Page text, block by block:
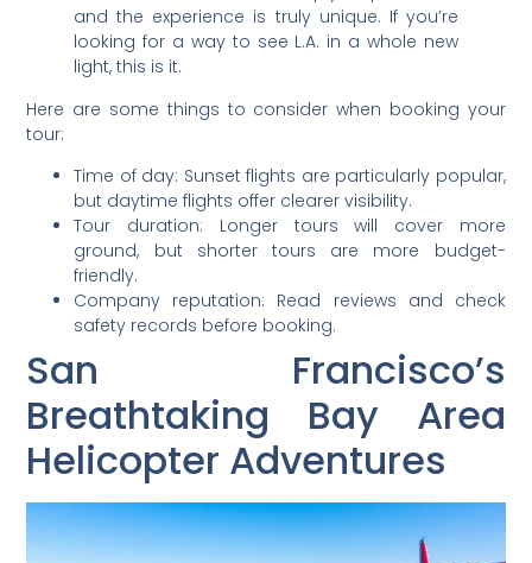
and the experience is truly unique. If you’re
looking for a way to see L.A. in a whole new
light, this is it.
Here are some things to consider when booking your
tour:
Time of day: Sunset flights are particularly popular,
but daytime flights offer clearer visibility.
Tour duration: Longer tours will cover more
ground, but shorter tours are more budget-
friendly.
Company reputation: Read reviews and check
safety records before booking.
San Francisco’s
Breathtaking Bay Area
Helicopter Adventures